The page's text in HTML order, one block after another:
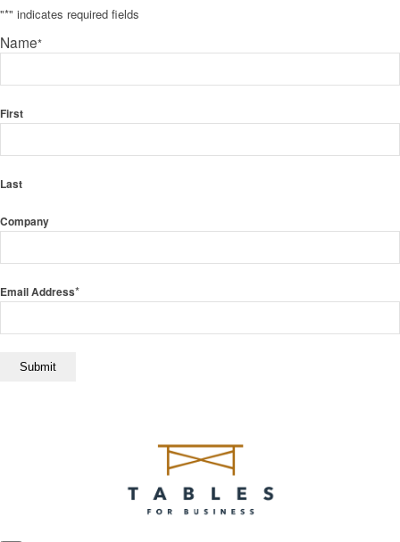
"*" indicates required fields
Name*
First
Last
Company
Email Address*